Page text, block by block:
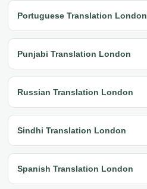
Portuguese Translation London
Punjabi Translation London
Russian Translation London
Sindhi Translation London
Spanish Translation London